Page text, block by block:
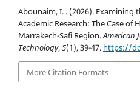
Abounaim, I. . (2026). Examining
Academic Research: The Case of
Marrakech-Safi Region.American
Technology,5(1), 39-47. https://
More Citation Formats